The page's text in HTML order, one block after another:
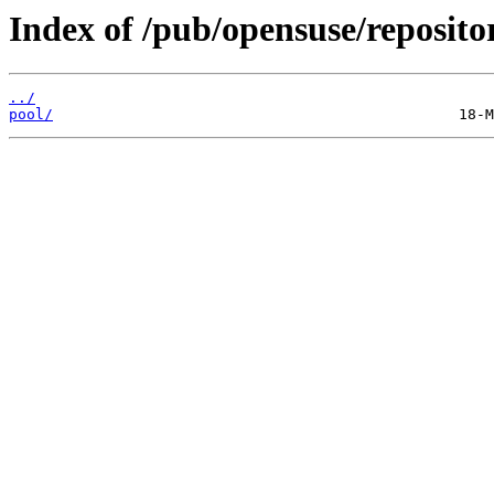
Index of /pub/opensuse/
../
pool/